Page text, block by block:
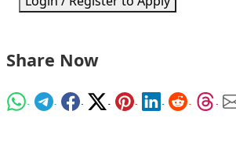
Share Now